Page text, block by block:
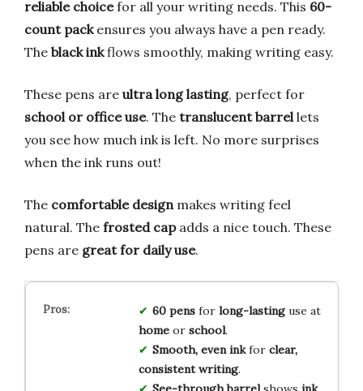
reliable choicefor all your writing needs. This 60-
count packensures you always have a pen ready.
The black inkflows smoothly, making writing easy.
These pens are ultra long lasting, perfect for
school or office use. The translucent barrel lets
you see how much ink is left. No more surprises
when the ink runs out!
The comfortable design makes writing feel
natural. The frosted capadds a nice touch. These
pens are great for daily use.
60 pensfor long-lastinguse at
homeor school.
Smooth, even inkfor clear,
consistent writing.